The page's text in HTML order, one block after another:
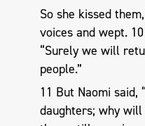
So she kissed
voices and wept.
“Surely we will
people.”
11 But Naomi said,
daughters; why